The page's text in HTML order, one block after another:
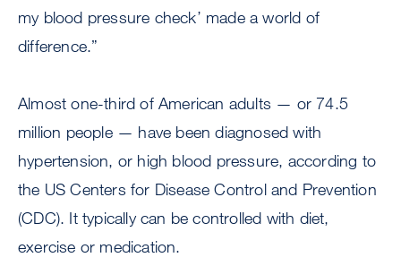
my blood pressure check’ made a world of
difference.”
Almost one-third of American adults — or 74.5
million people — have been diagnosed with
hypertension, or high blood pressure, according to
the US Centers for Disease Control and Prevention
(CDC). It typically can be controlled with diet,
exercise or medication.